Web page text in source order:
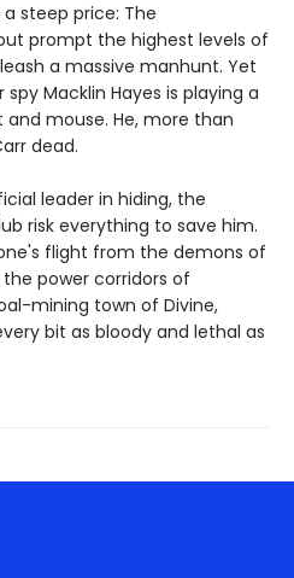
steep price: The
prompt the highest levels of
a massive manhunt. Yet
Macklin Hayes is playing a
mouse. He, more than
dead.
leader in hiding, the
risk everything to save him.
flight from the demons of
power corridors of
mining town of Divine,
bit as bloody and lethal as